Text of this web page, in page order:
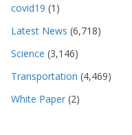
covid19 (1)
Latest News (6,718)
Science (3,146)
Transportation (4,469)
White Paper (2)